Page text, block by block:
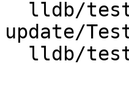
update/